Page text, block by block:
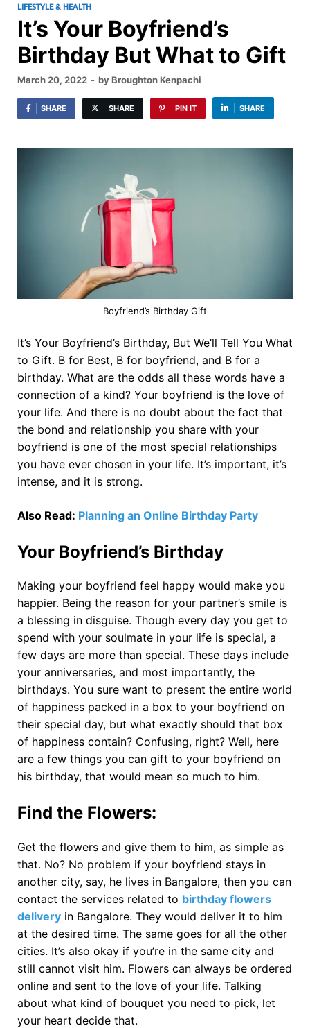
LIFESTYLE & HEALTH
It’s Your Boyfriend’s
Birthday But What to Gift
March 20, 2022 - byBroughton Kenpachi
SHARE SHARE PIN IT SHARE
Boyfriend’s Birthday Gift
It’s Your Boyfriend’s Birthday, But We’ll Tell You What
to Gift. B for Best, B for boyfriend, and B for a
birthday. What are the odds all these words have a
connection of a kind? Your boyfriend is the love of
your life. And there is no doubt about the fact that
the bond and relationship you share with your
boyfriend is one of the most special relationships
you have ever chosen in your life. It’s important, it’s
intense, and it is strong.
Also Read: Planning an Online Birthday Party
Your Boyfriend’s Birthday
Making your boyfriend feel happy would make you
happier. Being the reason for your partner’s smile is
a blessing in disguise. Though every day you get to
spend with your soulmate in your life is special, a
few days are more than special. These days include
your anniversaries, and most importantly, the
birthdays. You sure want to present the entire world
of happiness packed in a box to your boyfriend on
their special day, but what exactly should that box
of happiness contain? Confusing, right? Well, here
are a few things you can gift to your boyfriend on
his birthday, that would mean so much to him.
Find the Flowers:
Get the flowers and give them to him, as simple as
that. No? No problem if your boyfriend stays in
another city, say, he lives in Bangalore, then you can
contact the services related to birthday flowers
delivery in Bangalore. They would deliver it to him
at the desired time. The same goes for all the other
cities. It’s also okay if you’re in the same city and
still cannot visit him. Flowers can always be ordered
online and sent to the love of your life. Talking
about what kind of bouquet you need to pick, let
your heart decide that.